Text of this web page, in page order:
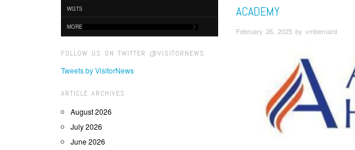
WGTS
MORE
FOLLOW US ON TWITTER @VISITORNEWS
Tweets by VisitorNews
ARTICLE ARCHIVES
August 2026
July 2026
June 2026
ACADEMY
February 26, 2025 by vmbernard